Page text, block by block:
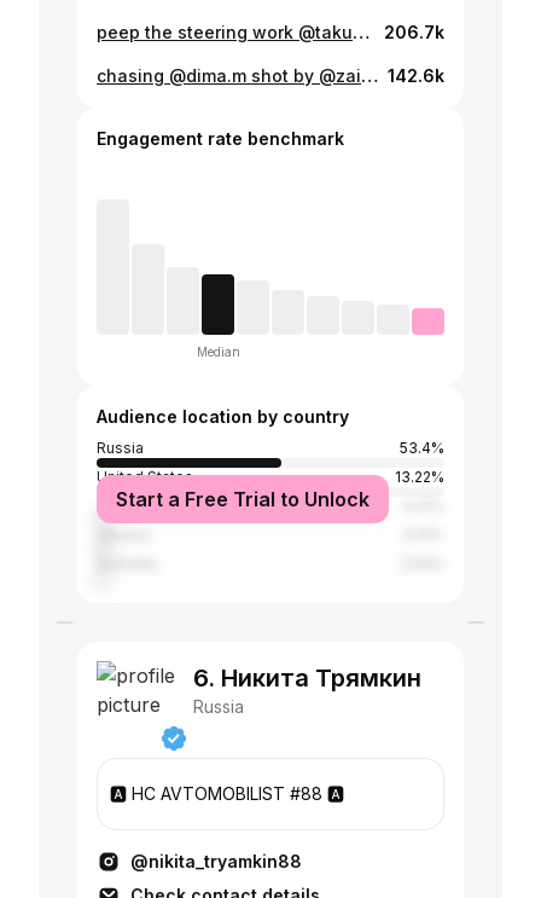
peep the steering work @takumifuji01 👀 #rps13 #180sx #sr20det #schassis #drift #nissan 206.7k
chasing @dima.m shot by @zaibatsucardreams #ドリフト #峠 #rps13 #180SX #SR20 #山 142.6k
Engagement rate benchmark
Median
Audience location by country
Russia
53.4%
United States
13.22%
Japan
Start a Free Trial to Unlock
6. Никита Трямкин
Russia
🅰️ HC AVTOMOBILIST #88 🅰️
@nikita_tryamkin88